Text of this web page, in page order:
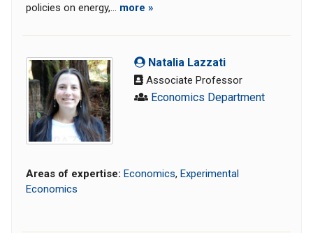
policies on energy,... more »
Natalia Lazzati
Associate Professor
Economics Department
Areas of expertise: Economics, Experimental
Economics